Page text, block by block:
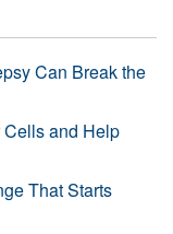
Can Break the
and Help
That Starts